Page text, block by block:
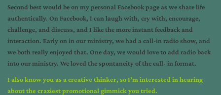
Second best would be on my personal Facebook page as we share life
authentically. On Facebook, I can laugh with, cry with, encourage,
challenge, and discuss, and I like the more instant feedback and
interaction. Early on in our ministry, we had a call-in radio show, and
we both really enjoyed that. One day, we would love to add radio back
into our ministry. We loved the spontaneity of the call- in format.
I also know you as a creative thinker, so I’m interested in hearing
about the craziest promotional gimmick you tried.